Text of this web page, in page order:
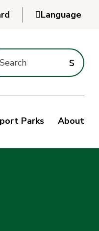
Language
s
Parks About